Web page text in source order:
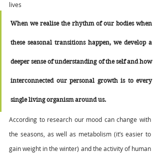
lives
When we realise the rhythm of our bodies when
these seasonal transitions happen, we develop a
deeper sense of understanding of the self and how
interconnected our personal growth is to every
single living organism around us.
According to research our mood can change with
the seasons, as well as metabolism (it’s easier to
gain weight in the winter) and the activity of human